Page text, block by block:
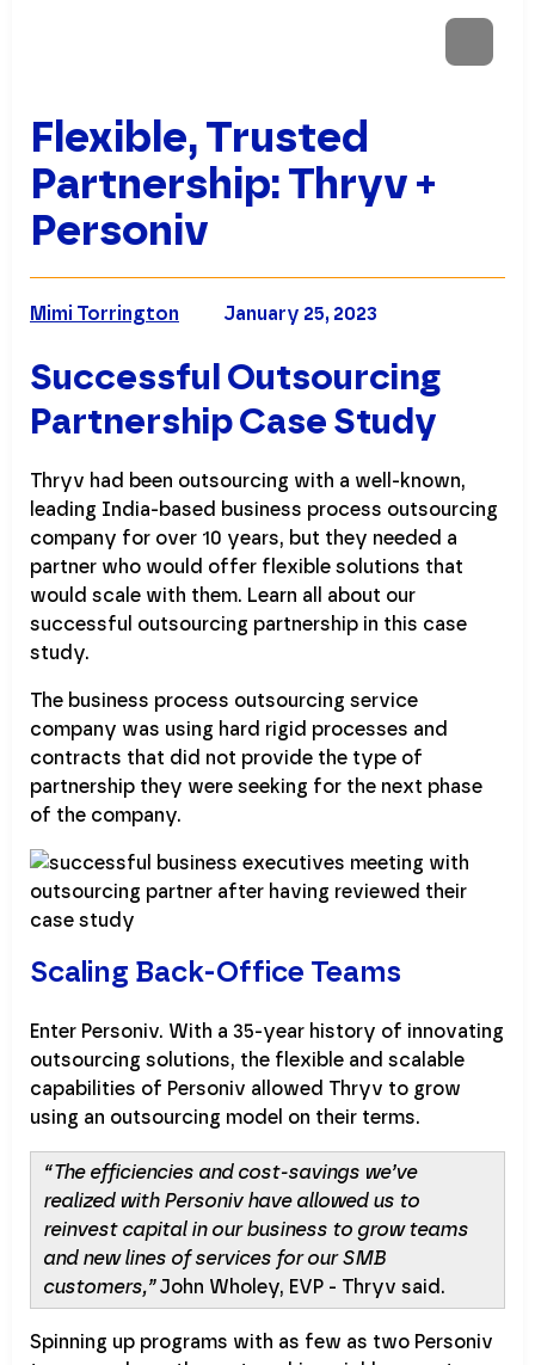
Flexible, Trusted
Partnership: Thryv +
Personiv
January 25, 2023
Mimi Torrington
Successful Outsourcing
Partnership Case Study
Thryv had been outsourcing with a well-known,
leading India-based business process outsourcing
company for over 10 years, but they needed a
partner who would offer flexible solutions that
would scale with them. Learn all about our
successful outsourcing partnership in this case
study.
The business process outsourcing service
company was using hard rigid processes and
contracts that did not provide the type of
partnership they were seeking for the next phase
of the company.
Scaling Back-Office Teams
Enter Personiv. With a 35-year history of innovating
outsourcing solutions, the flexible and scalable
capabilities of Personiv allowed Thryv to grow
using an outsourcing model on their terms.
“The efficiencies and cost-savings we’ve
realized with Personiv have allowed us to
reinvest capital in our business to grow teams
and new lines of services for our SMB
customers,”John Wholey, EVP - Thryv said.
Spinning up programs with as few as two Personiv